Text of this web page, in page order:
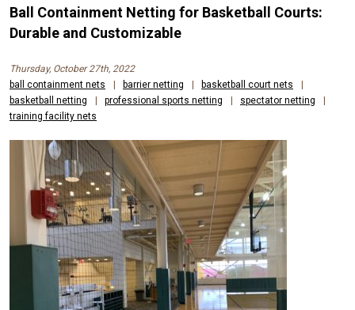
Ball Containment Netting for Basketball Courts:
Durable and Customizable
Thursday, October 27th, 2022
ball containment nets
barrier netting basketball court nets
basketball netting
professional sports netting spectator netting
training facility nets